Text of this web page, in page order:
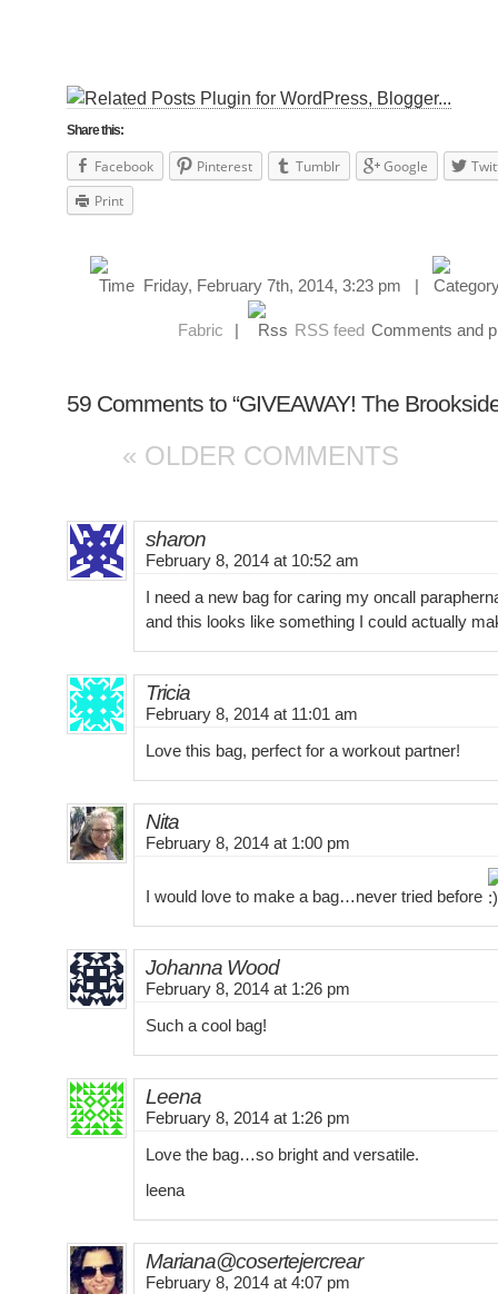
Share this:
Facebook Pinterest Tumblr Google
Print
Friday, February 7th, 2014, 3:23 pm |
Fabric RSS feed Comments and
59 Comments to “GIVEAWAY! The
« OLDER COMMENTS
sharon
February 8, 2014 at 10:52 am
I need a new bag for caring my oncall
and this looks like something I could actually
Tricia
February 8, 2014 at 11:01 am
Love this bag, perfect for a workout partner!
Nita
February 8, 2014 at 1:00 pm
I would love to make a bag…never tried before
Johanna Wood
February 8, 2014 at 1:26 pm
Such a cool bag!
Leena
February 8, 2014 at 1:26 pm
Love the bag…so bright and versatile.
leena
Mariana@cosertejercrear
February 8, 2014 at 4:07 pm